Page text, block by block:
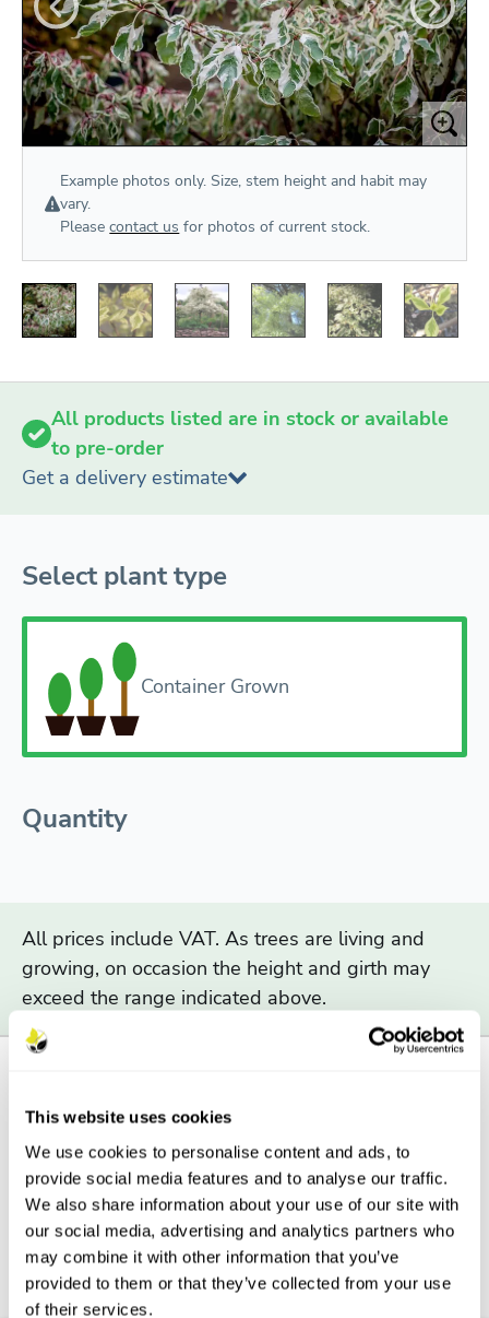
This website uses cookies
We use cookies to personalise content and ads, to
provide social media features and to analyse our traffic.
We also share information about your use of our site with
our social media, advertising and analytics partners who
may combine it with other information that you’ve
provided to them or that they’ve collected from your use
of their services.
Example photos only. Size, stem height and habit may
vary.
Pleasecontact us for photos of current stock.
All products listed are in stock or available
to pre-order
Get a delivery estimate
Select plant type
Container Grown
Quantity
All prices include VAT. As trees are living and
growing, on occasion the height and girth may
exceed the range indicated above.
Description
Features
Aftercare
FAQs